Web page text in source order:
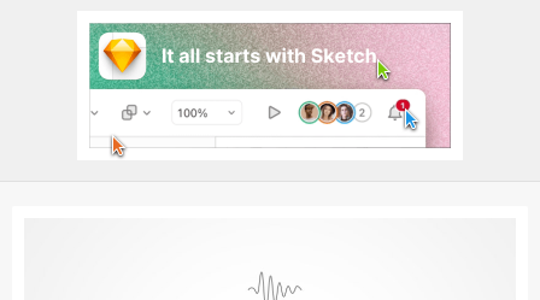
UIs (2916)
Wireframes (242)